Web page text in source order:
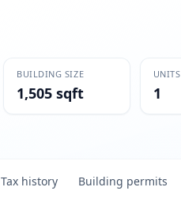
BUILDING SIZE
1,505 sqft
UNITS
1
Tax history Building permits